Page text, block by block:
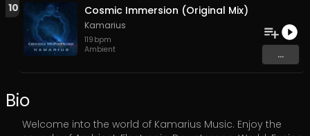
10 Cosmic Immersion (Original Mix)
Kamarius
119 bpm
Ambient
...
Bio
Welcome into the world of Kamarius Music. Enjoy the